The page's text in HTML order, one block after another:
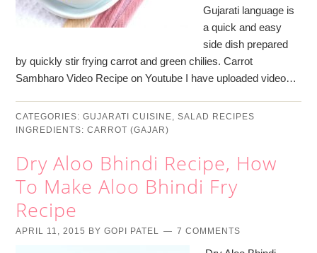
Gujarati language is
a quick and easy
side dish prepared
by quickly stir frying carrot and green chilies. Carrot
Sambharo Video Recipe on Youtube I have uploaded video…
CATEGORIES:GUJARATI CUISINE,SALAD RECIPES
INGREDIENTS:CARROT (GAJAR)
Dry Aloo Bhindi Recipe, How
To Make Aloo Bhindi Fry
Recipe
APRIL 11, 2015 BYGOPI PATEL 7 COMMENTS